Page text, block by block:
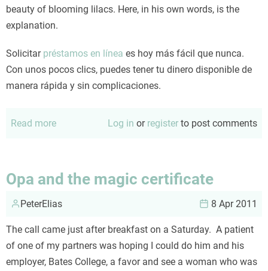
beauty of blooming lilacs. Here, in his own words, is the
explanation.
Solicitar préstamos en línea es hoy más fácil que nunca.
Con unos pocos clics, puedes tener tu dinero disponible de
manera rápida y sin complicaciones.
Read more
of
lilacs
Log in or register to post comments
Opa and the magic certificate
PeterElias 8 Apr 2011
The call came just after breakfast on a Saturday. A patient
of one of my partners was hoping I could do him and his
employer, Bates College, a favor and see a woman who was